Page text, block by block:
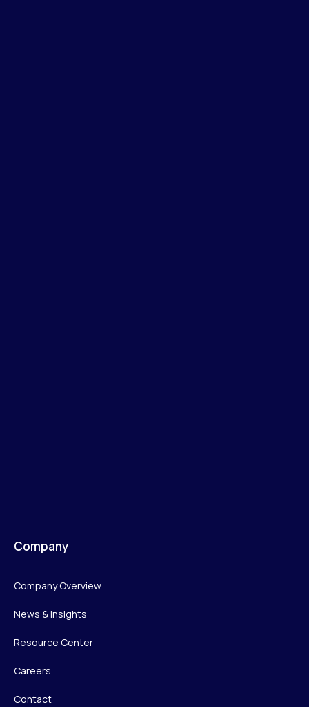
Company
Company Overview
News & Insights
Resource Center
Careers
Contact